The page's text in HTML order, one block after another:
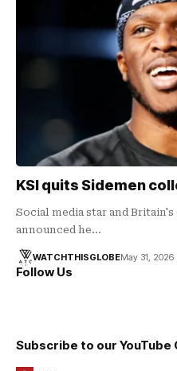
KSI quits Sidemen
Social media star and
announced he…
WATCHTHISGLOBEMay 31, 2026
Follow Us
Subscribe to our YouTube